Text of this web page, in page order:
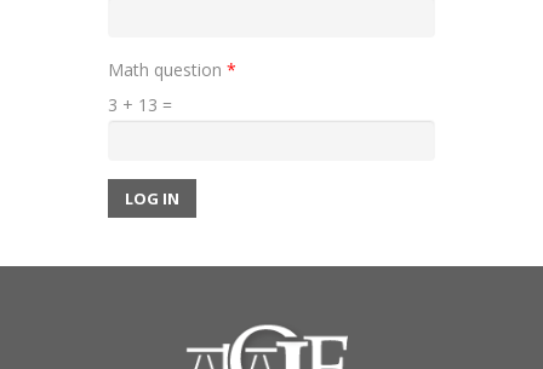
Math question *
3 + 13 =
LOG IN